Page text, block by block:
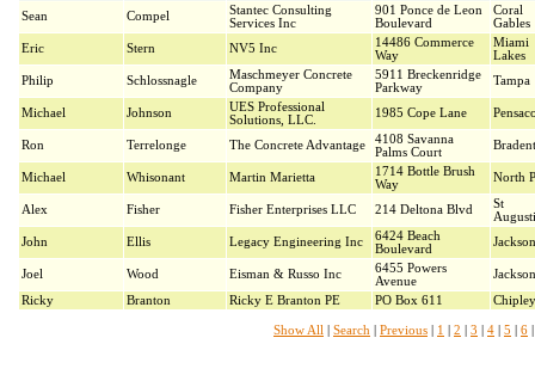
Sean Compel
Stantec Consulting
Services Inc
901 Ponce de Leon
Boulevard
Coral
Gables
Eric
Stern NV5 Inc
14486 Commerce
Way
Miami
Lakes
Philip
Schlossnagle
Maschmeyer Concrete
Company
5911 Breckenridge
Parkway
Tampa
Michael Johnson
UES Professional
Solutions, LLC.
1985 Cope Lane
Ron Terrelonge The Concrete Advantage
4108 Savanna
Palms Court
Michael Whisonant Martin Marietta
1714 Bottle Brush
Way
North
Alex Fisher Fisher Enterprises LLC 214 Deltona Blvd
St
John
Ellis Legacy Engineering Inc
6424 Beach
Boulevard
Joel Wood Eisman & Russo Inc
6455 Powers
Avenue
Ricky
Branton Ricky E Branton PE PO Box 611 Chipley
Show All Search Previous 1 2 3 4 5 6